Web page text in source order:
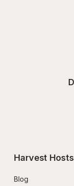
Harvest Hosts
Blog